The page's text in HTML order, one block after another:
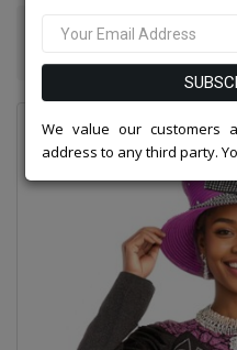
Knit Suits
We value our customers
address to any third party.